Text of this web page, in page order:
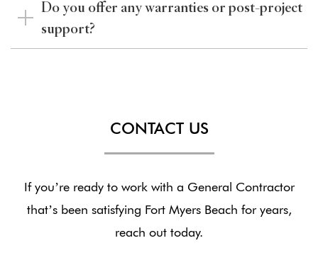
Do you offer any warranties or post-project
support?
CONTACT US
If you’re ready to work with a General Contractor
that’s been satisfying Fort Myers Beach for years,
reach out today.